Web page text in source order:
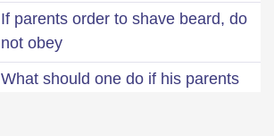
If parents order to shave beard, do
not obey
What should one do if his parents